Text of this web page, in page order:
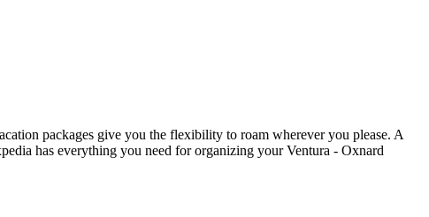
packages give you the flexibility to roam wherever you please. A
has everything you need for organizing your Ventura - Oxnard